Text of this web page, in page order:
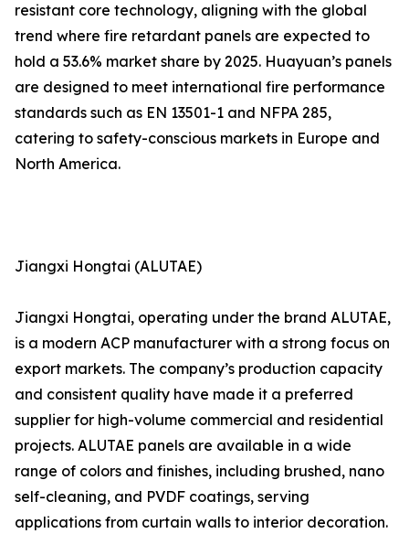
resistant core technology, aligning with the global
trend where fire retardant panels are expected to
hold a 53.6% market share by 2025. Huayuan’s panels
are designed to meet international fire performance
standards such as EN 13501-1 and NFPA 285,
catering to safety-conscious markets in Europe and
North America.
Jiangxi Hongtai (ALUTAE)
Jiangxi Hongtai, operating under the brand ALUTAE,
is a modern ACP manufacturer with a strong focus on
export markets. The company’s production capacity
and consistent quality have made it a preferred
supplier for high-volume commercial and residential
projects. ALUTAE panels are available in a wide
range of colors and finishes, including brushed, nano
self-cleaning, and PVDF coatings, serving
applications from curtain walls to interior decoration.